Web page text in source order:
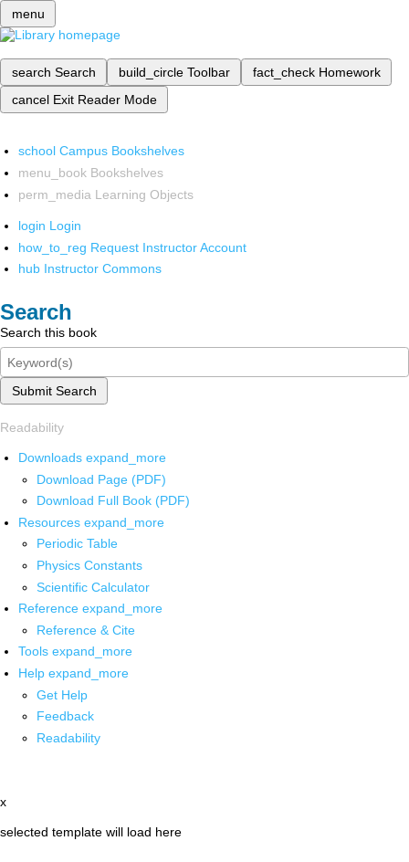
menu
search Search build_circle Toolbar fact_check Homework
cancel Exit Reader Mode
school Campus Bookshelves
menu_book Bookshelves
perm_media Learning Objects
login Login
how_to_reg Request Instructor Account
hub Instructor Commons
Search
Search this book
Submit Search
Readability
Downloads expand_more
Download Page (PDF)
Download Full Book (PDF)
Resources expand_more
Periodic Table
Physics Constants
Scientific Calculator
Reference expand_more
Reference & Cite
Tools expand_more
Help expand_more
Get Help
Feedback
Readability
x
selected template will load here